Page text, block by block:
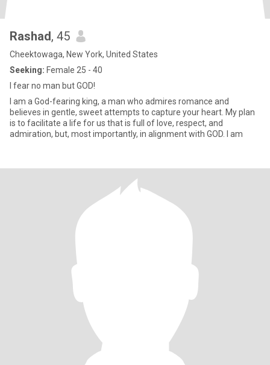
Rashad, 45
Cheektowaga, New York, United States
Seeking: Female 25 - 40
I fear no man but GOD!
I am a God-fearing king, a man who admires romance and
believes in gentle, sweet attempts to capture your heart. My plan
is to facilitate a life for us that is full of love, respect, and
admiration, but, most importantly, in alignment with GOD. I am